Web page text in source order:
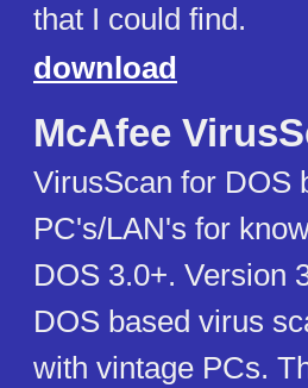
that I could find.
download
McAfee
VirusScan for DOS
PC's/LAN's for
DOS 3.0+. Version
DOS based virus
with vintage PCs.